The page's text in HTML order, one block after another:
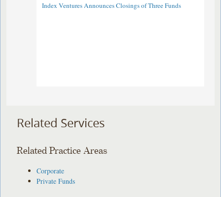
Index Ventures Announces Closings of Three Funds
Related Services
Related Practice Areas
Corporate
Private Funds